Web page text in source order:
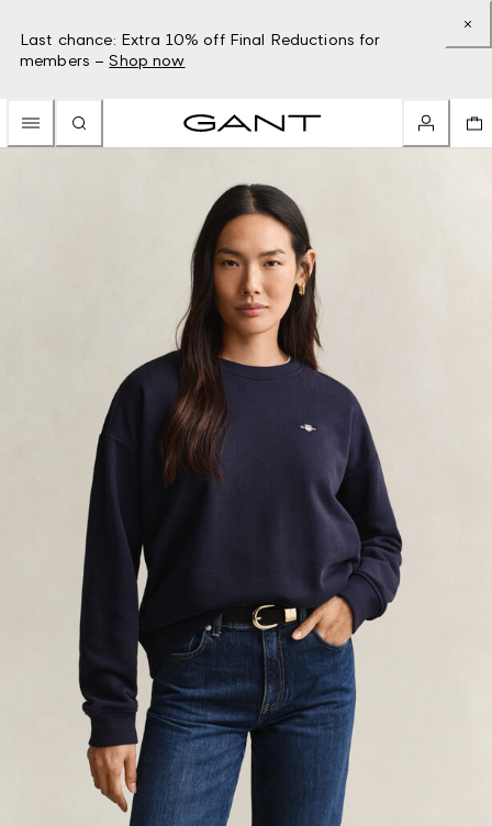
Last chance: Extra 10% off Final Reductions for
members – Shop now